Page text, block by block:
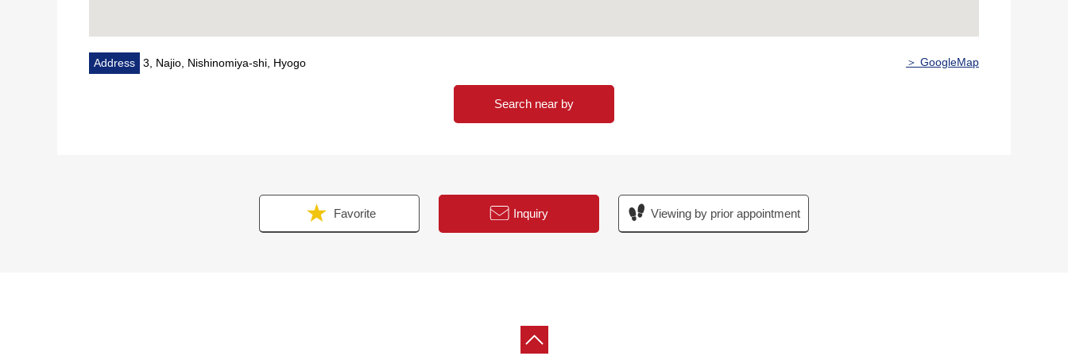
Address 3, Najio, Nishinomiya-shi, Hyogo ＞ GoogleMap
Search near by
Favorite Inquiry Viewing by prior appointment